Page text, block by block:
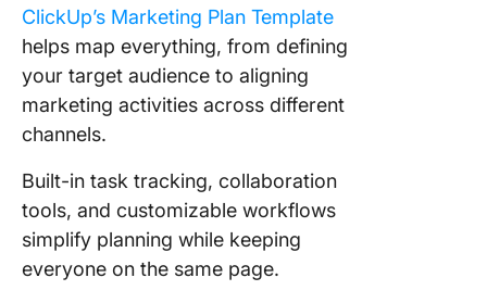
ClickUp’s Marketing Plan Template
helps map everything, from defining
your target audience to aligning
marketing activities across different
channels.
Built-in task tracking, collaboration
tools, and customizable workflows
simplify planning while keeping
everyone on the same page.